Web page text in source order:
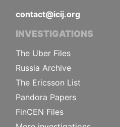
contact@icij.org
INVESTIGATIONS
The Uber Files
Russia Archive
The Ericsson List
Pandora Papers
FinCEN Files